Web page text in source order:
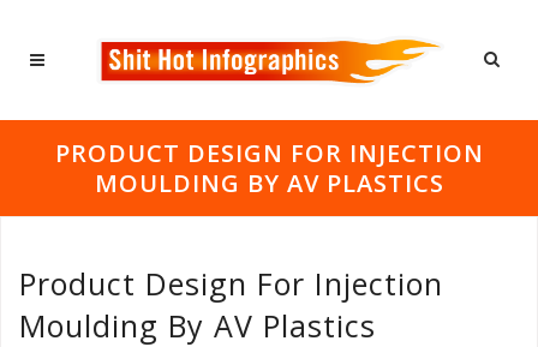
PRODUCT DESIGN FOR INJECTION
MOULDING BY AV PLASTICS
Product Design For Injection
Moulding By AV Plastics